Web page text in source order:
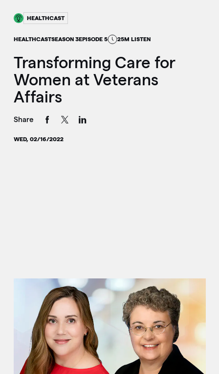
HEALTHCAST
HEALTHCASTSEASON 3EPISODE 5 25M LISTEN
Transforming Care for
Women at Veterans
Affairs
Share
WED, 02/16/2022